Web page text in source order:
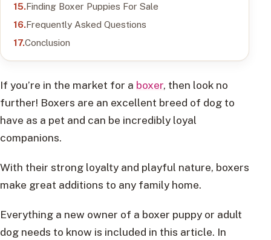
Finding Boxer Puppies For Sale
Frequently Asked Questions
Conclusion
If you’re in the market for a boxer, then look no
further! Boxers are an excellent breed of dog to
have as a pet and can be incredibly loyal
companions.
With their strong loyalty and playful nature, boxers
make great additions to any family home.
Everything a new owner of a boxer puppy or adult
dog needs to know is included in this article. In